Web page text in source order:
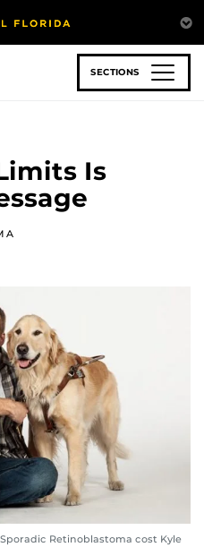
SECTIONS
Is
Retinoblastoma cost Kyle